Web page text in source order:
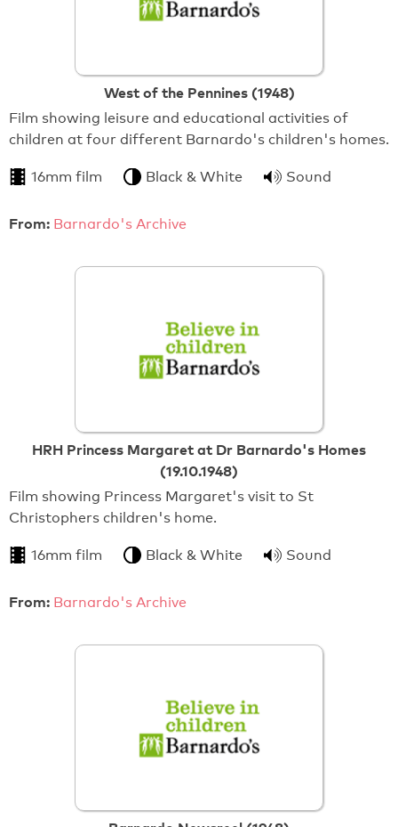
West of the Pennines (1948)
Film showing leisure and educational activities of
children at four different Barnardo's children's homes.
16mm film Black & White Sound
From: Barnardo's Archive
HRH Princess Margaret at Dr Barnardo's Homes
(19.10.1948)
Film showing Princess Margaret's visit to St
Christophers children's home.
16mm film Black & White Sound
From: Barnardo's Archive